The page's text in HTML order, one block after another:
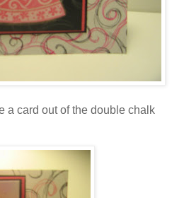
a card out of the double chalk